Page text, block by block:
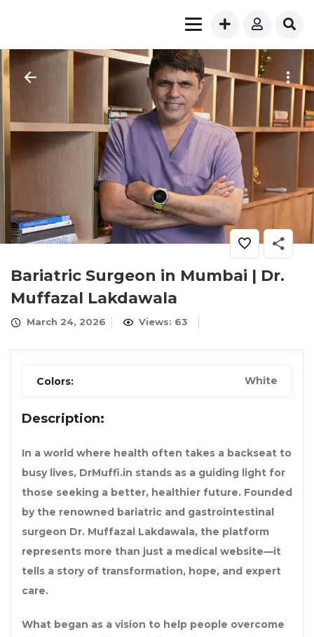
Bariatric Surgeon in Mumbai | Dr.
Muffazal Lakdawala
March 24, 2026 Views: 63
Colors: White
Description:
In a world where health often takes a backseat to
busy lives, DrMuffi.in stands as a guiding light for
those seeking a better, healthier future. Founded
by the renowned bariatric and gastrointestinal
surgeon Dr. Muffazal Lakdawala, the platform
represents more than just a medical website—it
tells a story of transformation, hope, and expert
care.
What began as a vision to help people overcome